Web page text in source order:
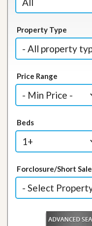
Property Type
Price Range
Beds
Forclosure/Short Sale